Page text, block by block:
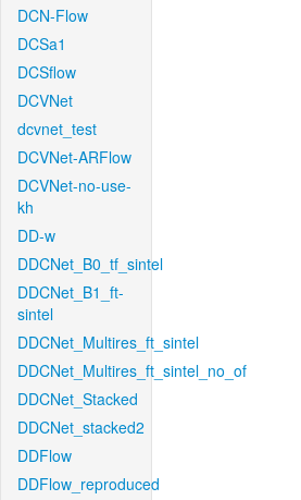
DCN-Flow
DCSa1
DCSflow
DCVNet
dcvnet_test
DCVNet-ARFlow
DCVNet-no-use-
kh
DD-w
DDCNet_B0_tf_sintel
DDCNet_B1_ft-
sintel
DDCNet_Multires_ft_sintel
DDCNet_Multires_ft_sintel_no_of
DDCNet_Stacked
DDCNet_stacked2
DDFlow
DDFlow_reproduced